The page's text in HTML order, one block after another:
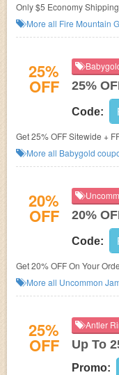
Only $5 Economy
No Coupon Code FREE
More all Fire Mountain
25%
OFF 25%
Code:
Get 25% OFF Sitewide +
now!More all Babygold
20%
OFF 20%
Code:
Get 20% OFF On Your
More all Uncommon
25%
OFF
Antler
Up To
Promo: